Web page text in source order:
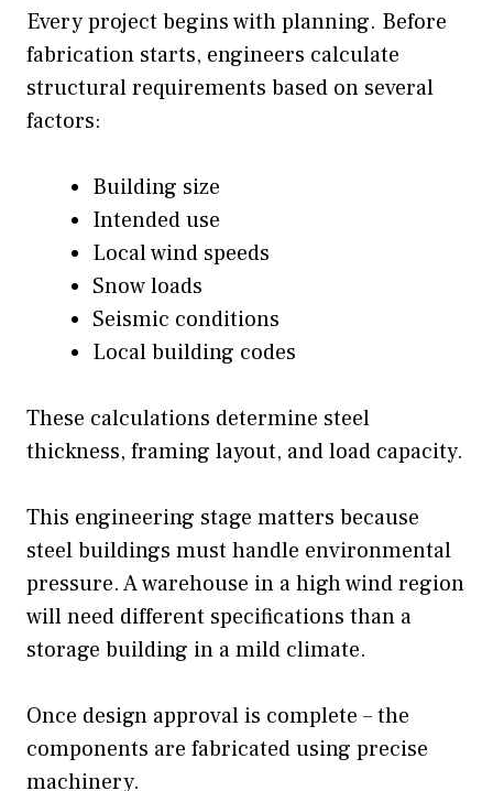
Every project begins with planning. Before
fabrication starts, engineers calculate
structural requirements based on several
factors:
Building size
Intended use
Local wind speeds
Snow loads
Seismic conditions
Local building codes
These calculations determine steel
thickness, framing layout, and load capacity.
This engineering stage matters because
steel buildings must handle environmental
pressure. A warehouse in a high wind region
will need different specifications than a
storage building in a mild climate.
Once design approval is complete – the
components are fabricated using precise
machinery.